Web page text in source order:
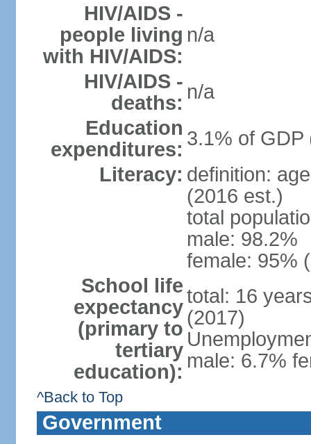
HIV/AIDS -
people living
with HIV/AIDS:
n/a
HIV/AIDS -
deaths: n/a
Education
expenditures: 3.1% of GDP
Literacy: definition:
(2016 est.)
total
male: 98.2%
female: 95%
School life
expectancy
(primary to
tertiary
education):
total: 16
(2017)
male: 6.7%
^Back to Top
Government